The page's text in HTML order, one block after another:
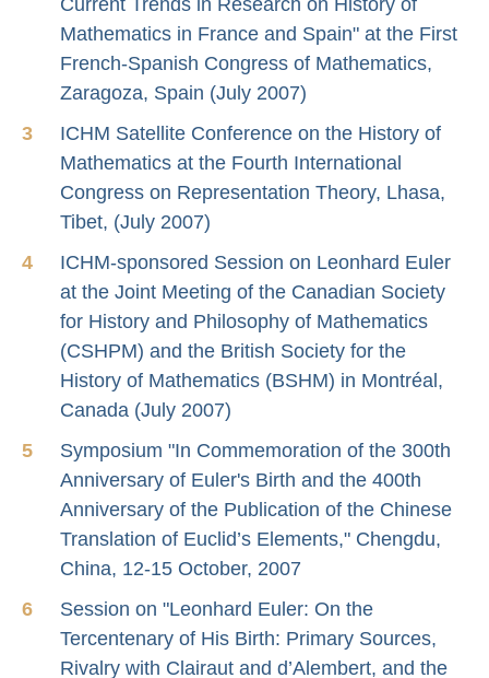
Mathematics in France and Spain" at the First
French-Spanish Congress of Mathematics,
Zaragoza, Spain (July 2007)
ICHM Satellite Conference on the History of
Mathematics at the Fourth International
Congress on Representation Theory, Lhasa,
Tibet, (July 2007)
ICHM-sponsored Session on Leonhard Euler
at the Joint Meeting of the Canadian Society
for History and Philosophy of Mathematics
(CSHPM) and the British Society for the
History of Mathematics (BSHM) in Montréal,
Canada (July 2007)
Symposium "In Commemoration of the 300th
Anniversary of Euler's Birth and the 400th
Anniversary of the Publication of the Chinese
Translation of Euclid’s Elements," Chengdu,
China, 12-15 October, 2007
Session on "Leonhard Euler: On the
Tercentenary of His Birth: Primary Sources,
Rivalry with Clairaut and d’Alembert, and the